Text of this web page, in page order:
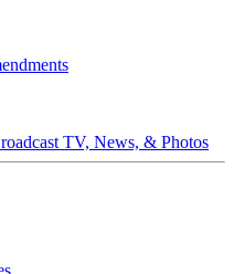
TV, News, & Photos